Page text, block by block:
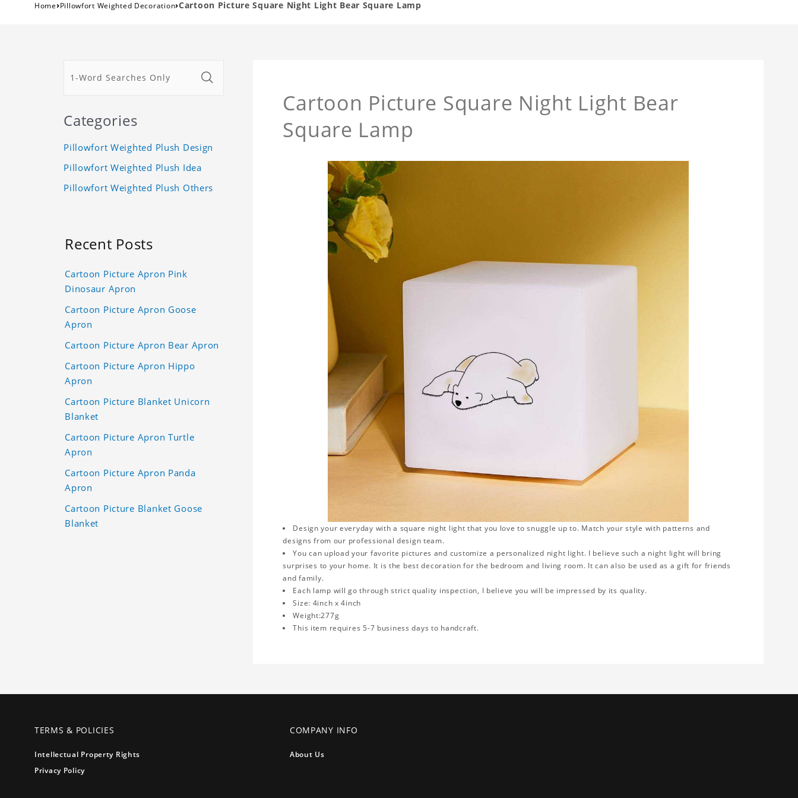
Home›Pillowfort Weighted Decoration›Cartoon Picture Square Night Light Bear Square Lamp
Cartoon Picture Square Night Light Bear
Square Lamp
Design your everyday with a square night light that you love to snuggle up to. Match your style with patterns and
designs from our professional design team.
You can upload your favorite pictures and customize a personalized night light. I believe such a night light will bring
surprises to your home. It is the best decoration for the bedroom and living room. It can also be used as a gift for friends
and family.
Each lamp will go through strict quality inspection, I believe you will be impressed by its quality.
Size: 4inch x 4inch
Weight:277g
This item requires 5-7 business days to handcraft.
Categories
Pillowfort Weighted Plush Design
Pillowfort Weighted Plush Idea
Pillowfort Weighted Plush Others
Recent Posts
Cartoon Picture Apron Pink
Dinosaur Apron
Cartoon Picture Apron Goose
Apron
Cartoon Picture Apron Bear Apron
Cartoon Picture Apron Hippo
Apron
Cartoon Picture Blanket Unicorn
Blanket
Cartoon Picture Apron Turtle
Apron
Cartoon Picture Apron Panda
Apron
Cartoon Picture Blanket Goose
Blanket
TERMS & POLICIES
Intellectual Property Rights
Privacy Policy
COMPANY INFO
About Us